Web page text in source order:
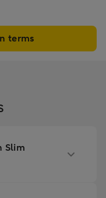
terms
Slim